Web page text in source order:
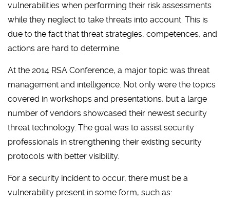
vulnerabilities when performing their risk assessments
while they neglect to take threats into account. This is
due to the fact that threat strategies, competences, and
actions are hard to determine.
At the 2014 RSA Conference, a major topic was threat
management and intelligence. Not only were the topics
covered in workshops and presentations, but a large
number of vendors showcased their newest security
threat technology. The goal was to assist security
professionals in strengthening their existing security
protocols with better visibility.
For a security incident to occur, there must be a
vulnerability present in some form, such as: